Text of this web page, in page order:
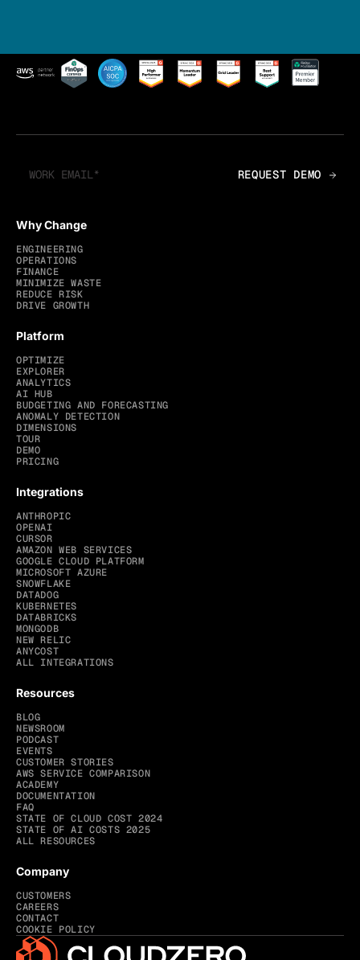
Why Change
ENGINEERING
OPERATIONS
FINANCE
MINIMIZE WASTE
REDUCE RISK
DRIVE GROWTH
Platform
OPTIMIZE
EXPLORER
ANALYTICS
AI HUB
BUDGETING AND FORECASTING
ANOMALY DETECTION
DIMENSIONS
TOUR
DEMO
PRICING
Integrations
ANTHROPIC
OPENAI
CURSOR
AMAZON WEB SERVICES
GOOGLE CLOUD PLATFORM
MICROSOFT AZURE
SNOWFLAKE
DATADOG
KUBERNETES
DATABRICKS
MONGODB
NEW RELIC
ANYCOST
ALL INTEGRATIONS
Resources
BLOG
NEWSROOM
PODCAST
EVENTS
CUSTOMER STORIES
AWS SERVICE COMPARISON
ACADEMY
DOCUMENTATION
FAQ
STATE OF CLOUD COST 2024
STATE OF AI COSTS 2025
ALL RESOURCES
Company
CUSTOMERS
CAREERS
CONTACT
COOKIE POLICY